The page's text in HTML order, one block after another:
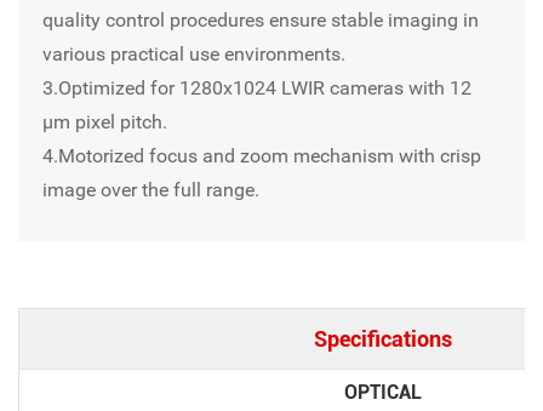
quality control procedures ensure stable imaging in
various practical use environments.
3.Optimized for 1280x1024 LWIR cameras with 12
μm pixel pitch.
4.Motorized focus and zoom mechanism with crisp
image over the full range.
Specifications
OPTICAL